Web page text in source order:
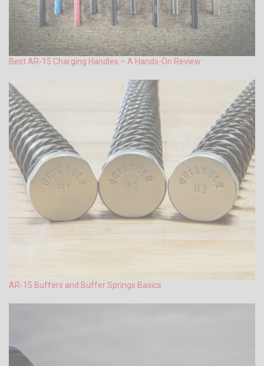
Best AR-15 Charging Handles – A Hands-On Review
AR-15 Buffers and Buffer Springs Basics